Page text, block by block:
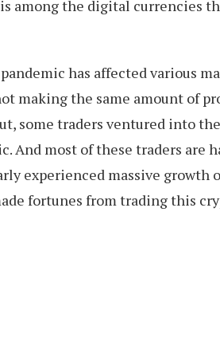
among the digital currencies
has affected various
making the same amount of
some traders ventured into
And most of these traders are
experienced massive growth
fortunes from trading this